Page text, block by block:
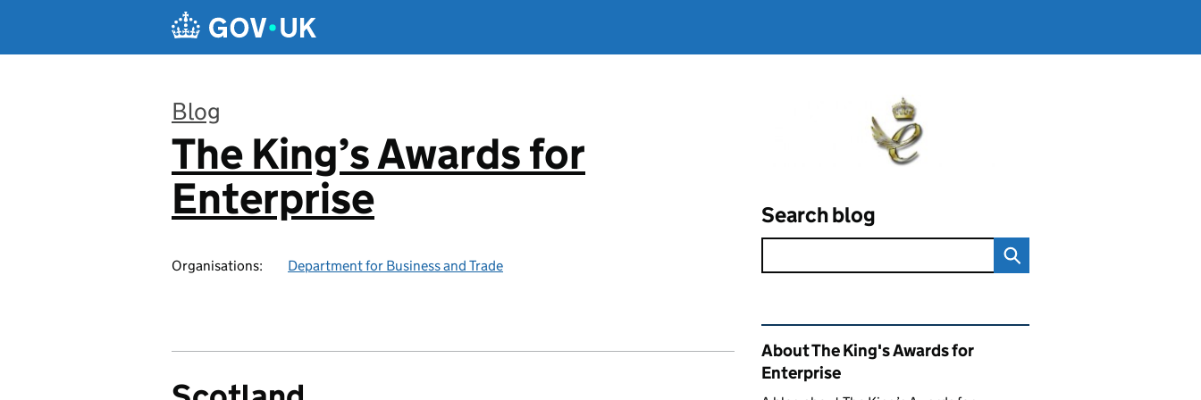
Blog
:
The King’s Awards for
Enterprise
Organisations: Department for Business and Trade
Search blog
Related content and links
About The King's Awards for
Enterprise